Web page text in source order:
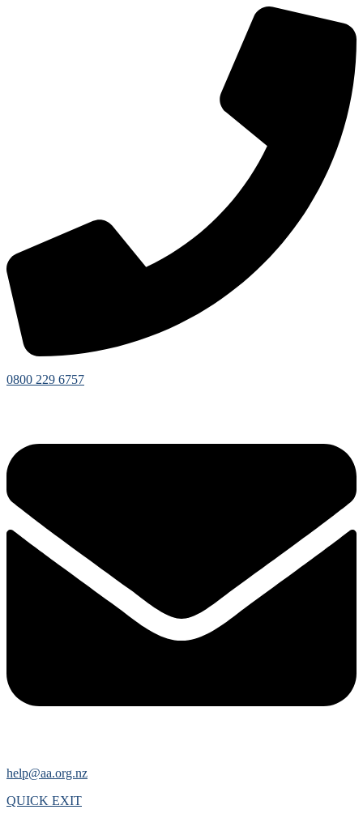
0800 229 6757
help@aa.org.nz
QUICK EXIT